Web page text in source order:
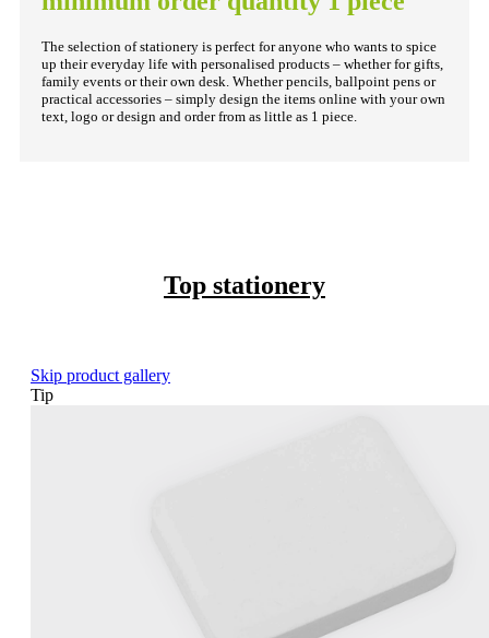
The selection of stationery is perfect for anyone who wants to spice
up their everyday life with personalised products – whether for gifts,
family events or their own desk. Whether pencils, ballpoint pens or
practical accessories – simply design the items online with your own
text, logo or design and order from as little as 1 piece.
Top stationery
Skip product gallery
Tip